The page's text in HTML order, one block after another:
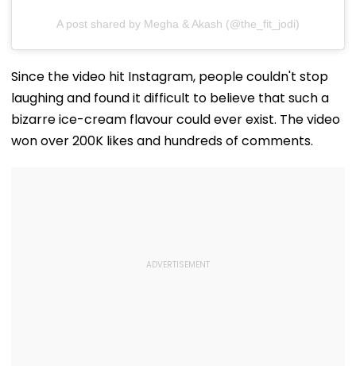
A post shared by Megha & Akash (@the_fit_jodi)
Since the video hit Instagram, people couldn't stop
laughing and found it difficult to believe that such a
bizarre ice-cream flavour could ever exist. The video
won over 200K likes and hundreds of comments.